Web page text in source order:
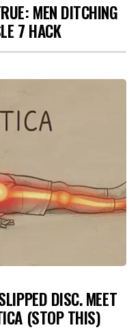
MEN DITCHING
7 HACK
DISC. MEET
(STOP THIS)